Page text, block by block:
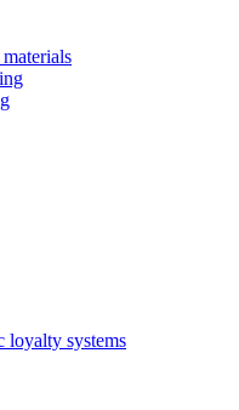
loyalty systems